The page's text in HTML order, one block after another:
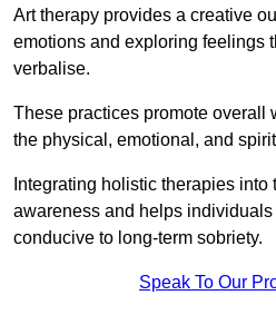
Art therapy provides a creative
emotions and exploring feelings
verbalise.
These practices promote overall
the physical, emotional, and
Integrating holistic therapies
awareness and helps
conducive to long-term sobriety.
Speak To Our